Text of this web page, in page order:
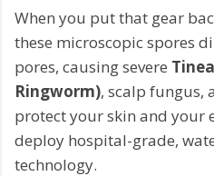
When you put that gear
these microscopic spores
pores, causing severe
Ringworm), scalp fungus,
protect your skin and your
deploy hospital-grade,
technology.